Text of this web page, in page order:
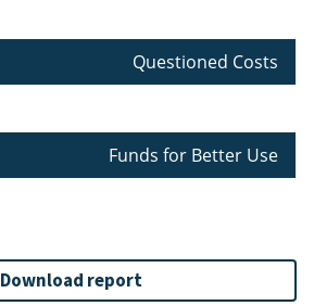
Questioned Costs
Funds for Better Use
Download report